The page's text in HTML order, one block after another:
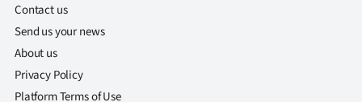
Contact us
Send us your news
About us
Privacy Policy
Platform Terms of Use